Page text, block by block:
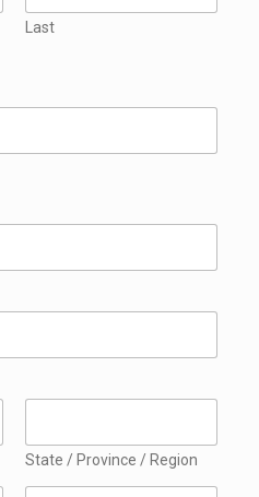
Last
State / Province / Region